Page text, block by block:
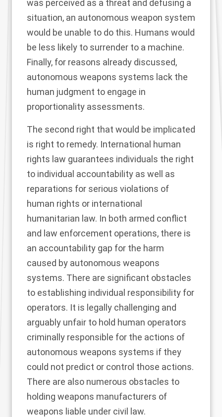
was perceived as a threat and defusing a
situation, an autonomous weapon system
would be unable to do this. Humans would
be less likely to surrender to a machine.
Finally, for reasons already discussed,
autonomous weapons systems lack the
human judgment to engage in
proportionality assessments.
The second right that would be implicated
is right to remedy. International human
rights law guarantees individuals the right
to individual accountability as well as
reparations for serious violations of
human rights or international
humanitarian law. In both armed conflict
and law enforcement operations, there is
an accountability gap for the harm
caused by autonomous weapons
systems. There are significant obstacles
to establishing individual responsibility for
operators. It is legally challenging and
arguably unfair to hold human operators
criminally responsible for the actions of
autonomous weapons systems if they
could not predict or control those actions.
There are also numerous obstacles to
holding weapons manufacturers of
weapons liable under civil law.